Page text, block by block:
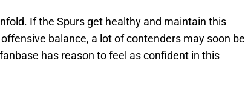
If the Spurs get healthy and maintain this
balance, a lot of contenders may soon be
has reason to feel as confident in this